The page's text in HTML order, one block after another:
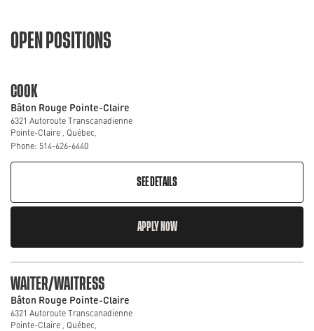
OPEN POSITIONS
COOK
Bâton Rouge Pointe-Claire
6321 Autoroute Transcanadienne
Pointe-Claire , Québec,
Phone: 514-626-6440
SEE DETAILS
APPLY NOW
WAITER/WAITRESS
Bâton Rouge Pointe-Claire
6321 Autoroute Transcanadienne
Pointe-Claire , Québec,